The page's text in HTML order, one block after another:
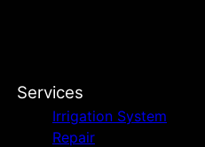
Services
Irrigation System
Repair